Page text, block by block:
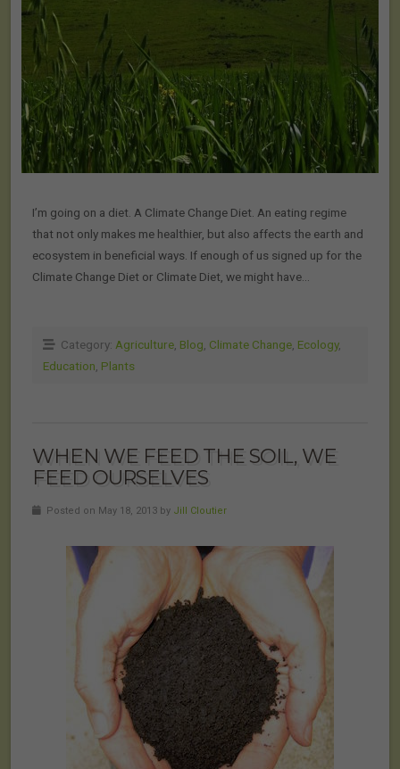
I’m going on a diet. A Climate Change Diet. An eating regime
that not only makes me healthier, but also affects the earth and
ecosystem in beneficial ways. If enough of us signed up for the
Climate Change Diet or Climate Diet, we might have…
Category: Agriculture Blog Climate Change Ecology,
Education Plants
WHEN WE FEED THE SOIL, WE
FEED OURSELVES
Posted on May 18, 2013 by Jill Cloutier